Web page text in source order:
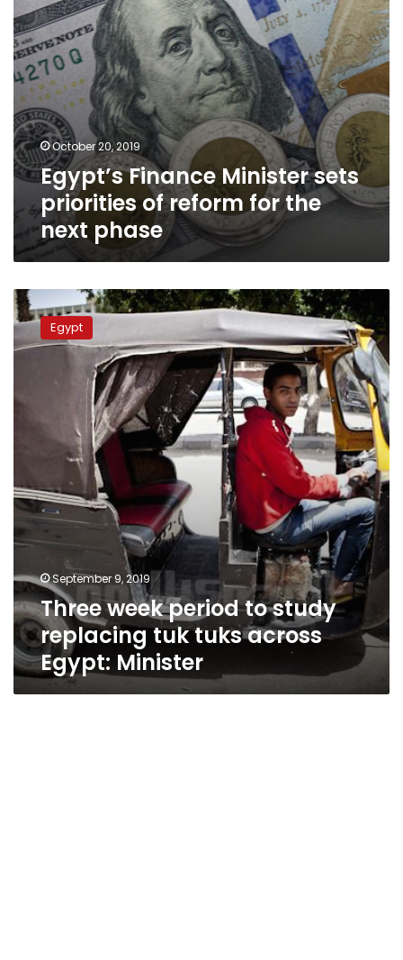
the
next
phase
October 20, 2019
Egypt’s Finance Minister sets
priorities of reform for the
next phase
Three
week
period
to
Minister
Egypt
September 9, 2019
Three week period to study
replacing tuk tuks across
Egypt: Minister